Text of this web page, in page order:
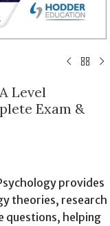
Level
Exam &
provides
theories, research
questions, helping